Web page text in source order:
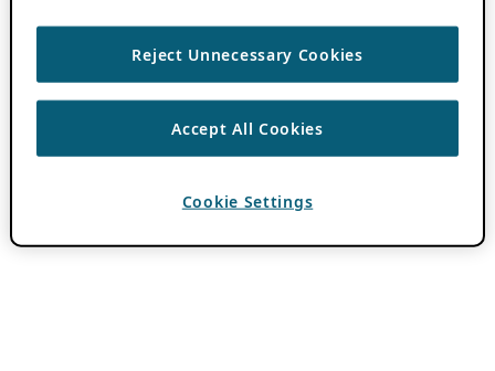
Reject Unnecessary Cookies
Accept All Cookies
Cookie Settings